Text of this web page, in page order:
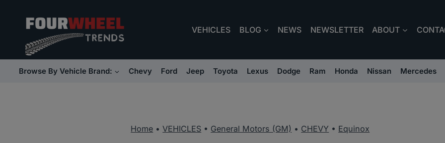
content
VEHICLES BLOG NEWS NEWSLETTER ABOUT
Browse By Vehicle Brand: Chevy Ford Jeep Toyota Lexus Dodge Ram Honda Nissan Mercedes
Home •VEHICLES • General Motors (GM) • CHEVY • Equinox